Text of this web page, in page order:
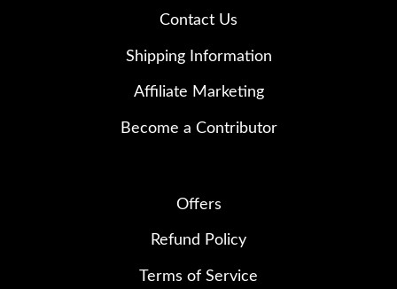
Contact Us
Shipping Information
Affiliate Marketing
Become a Contributor
Offers
Refund Policy
Terms of Service